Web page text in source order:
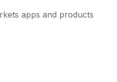
apps and products